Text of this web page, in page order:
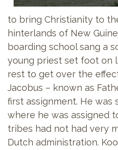
to bring Christianity to
hinterlands of New
boarding school sang a
young priest set foot on
rest to get over the
Jacobus – known as
first assignment. He
where he was assigned
tribes had not had very
Dutch administration.